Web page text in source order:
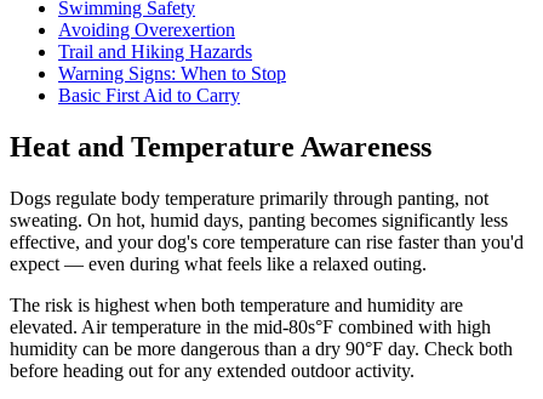
Swimming Safety
Avoiding Overexertion
Trail and Hiking Hazards
Warning Signs: When to Stop
Basic First Aid to Carry
Heat and Temperature Awareness
Dogs regulate body temperature primarily through panting, not
sweating. On hot, humid days, panting becomes significantly less
effective, and your dog's core temperature can rise faster than you'd
expect — even during what feels like a relaxed outing.
The risk is highest when both temperature and humidity are
elevated. Air temperature in the mid-80s°F combined with high
humidity can be more dangerous than a dry 90°F day. Check both
before heading out for any extended outdoor activity.